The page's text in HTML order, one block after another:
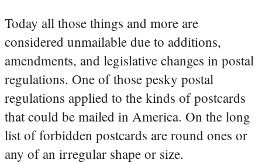
Today all those things and more are
considered unmailable due to additions,
amendments, and legislative changes in postal
regulations. One of those pesky postal
regulations applied to the kinds of postcards
that could be mailed in America. On the long
list of forbidden postcards are round ones or
any of an irregular shape or size.